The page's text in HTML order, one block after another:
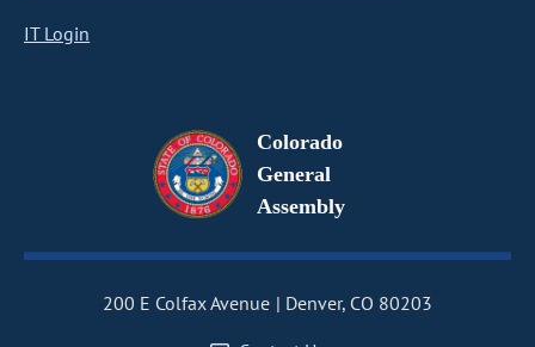
IT Login
Colorado
General
Assembly
200 E Colfax Avenue
Denver, CO 80203